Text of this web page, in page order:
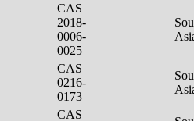
CAS
2018-
0006-
0025
CAS
0216-
0173
CAS